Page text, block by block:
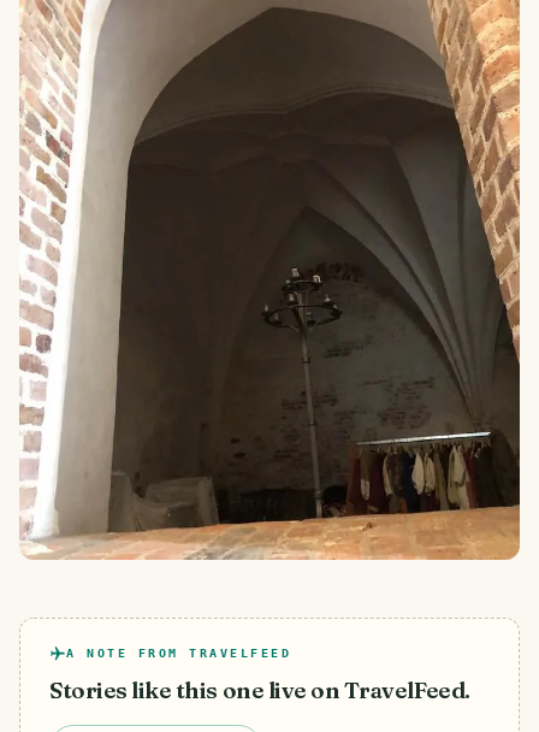
A NOTE FROM TRAVELFEED
Stories like this one live on TravelFeed.